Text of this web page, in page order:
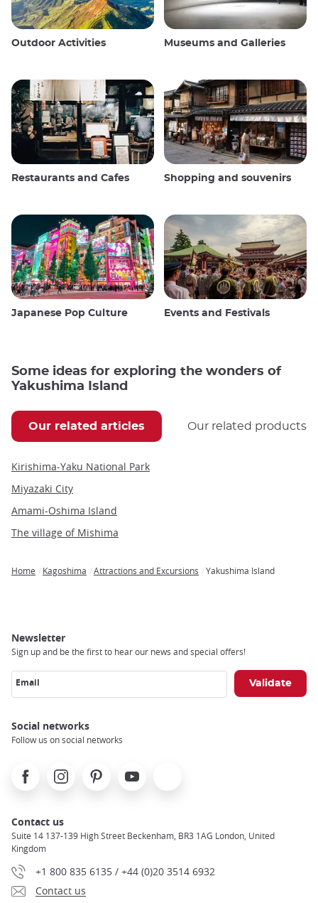
Outdoor Activities Museums and Galleries
Restaurants and Cafes Shopping and souvenirs
Japanese Pop Culture Events and Festivals
Some ideas for exploring the wonders of
Yakushima Island
Our related articles Our related products
Kirishima-Yaku National Park
Miyazaki City
Amami-Oshima Island
The village of Mishima
Home Kagoshima Attractions and Excursions Yakushima Island
Newsletter
Sign up and be the first to hear our news and special offers!
Email
Social networks
Follow us on social networks
FacebookInstagramPinterest Youtube
Contact us
Suite 14 137-139 High Street Beckenham, BR3 1AG London, United
Kingdom
+1 800 835 6135 / +44 (0)20 3514 6932
Contact us